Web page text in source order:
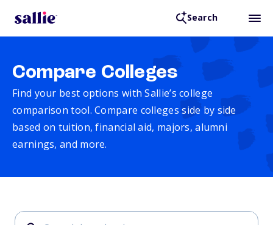
Search
Compare Colleges
Find your best options with Sallie’s college
comparison tool. Compare colleges side by side
based on tuition, financial aid, majors, alumni
earnings, and more.